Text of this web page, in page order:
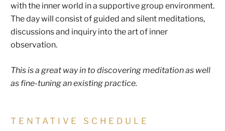
with the inner world in a supportive group environment.
The day will consist of guided and silent meditations,
discussions and inquiry into the art of inner
observation.
This is a great way in to discovering meditation as well
as fine-tuning an existing practice.
TENTATIVE SCHEDULE